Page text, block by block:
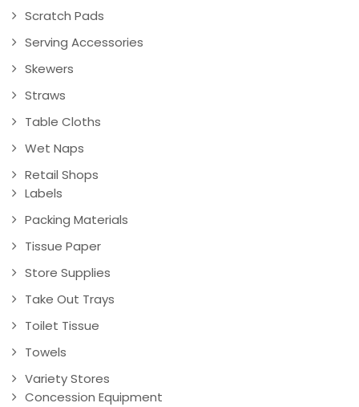
Scratch Pads
Serving Accessories
Skewers
Straws
Table Cloths
Wet Naps
Retail Shops
Labels
Packing Materials
Tissue Paper
Store Supplies
Take Out Trays
Toilet Tissue
Towels
Variety Stores
Concession Equipment